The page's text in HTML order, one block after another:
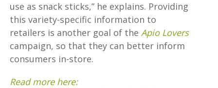
use as snack sticks,” he explains. Providing
this variety-specific information to
retailers is another goal of the Apio Lovers
campaign, so that they can better inform
consumers in-store.
Read more here: